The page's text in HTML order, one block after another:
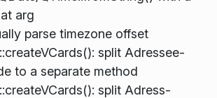
arg
parse timezone offset
split Adressee-
to a separate method
split Adress-